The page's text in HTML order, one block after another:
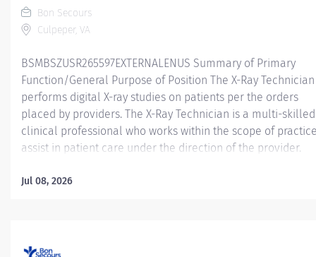
Bon Secours
Culpeper, VA
BSMBSZUSR265597EXTERNALENUS Summary of Primary
Function/General Purpose of Position The X-Ray Technician
performs digital X-ray studies on patients per the orders
placed by providers. The X-Ray Technician is a multi-skilled
clinical professional who works within the scope of
assist in patient care under the direction of the provider.
radiographic examinations, including but not limited to
individual cases. Positions and handles patients with a high
Jul 08, 2026